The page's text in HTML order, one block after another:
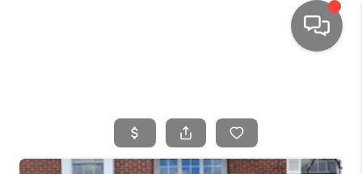
SEARCH LISTINGS
TOP AREAS